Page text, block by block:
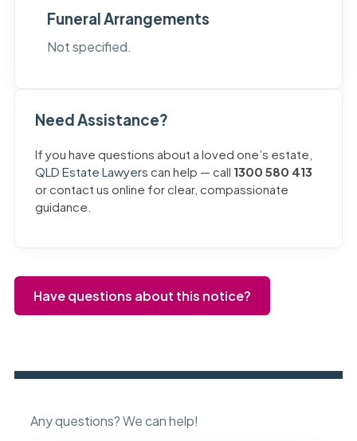
Funeral Arrangements
Not specified.
Need Assistance?
If you have questions about a loved one’s estate,
QLD Estate Lawyers can help — call 1300 580 413
or contact us online for clear, compassionate
guidance.
Have questions about this notice?
Any questions? We can help!